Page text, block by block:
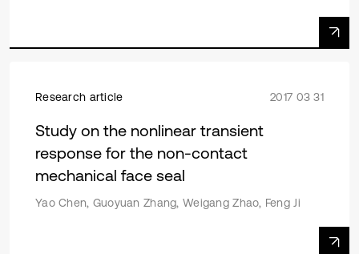
Research article 2017 03 31
Study on the nonlinear transient
response for the non-contact
mechanical face seal
Yao Chen, Guoyuan Zhang, Weigang Zhao, Feng Ji